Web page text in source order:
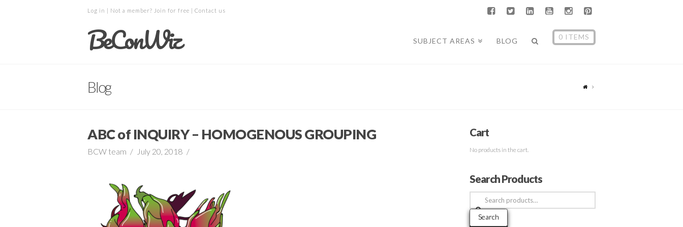
Log in | Not a member? Join for free | Contact us
BeConWiz SUBJECT AREAS BLOG 0 ITEMS
Blog
ABC of INQUIRY – HOMOGENOUS GROUPING
BCW team July 20, 2018
Cart
No products in the cart.
Search Products
Search
for:
Search